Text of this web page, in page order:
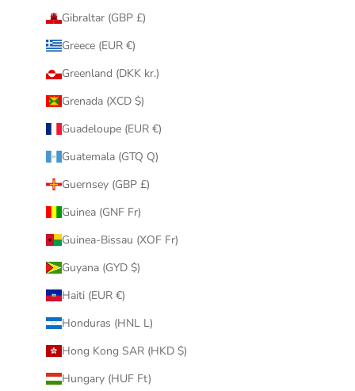
Gibraltar (GBP £)
Greece (EUR €)
Greenland (DKK kr.)
Grenada (XCD $)
Guadeloupe (EUR €)
Guatemala (GTQ Q)
Guernsey (GBP £)
Guinea (GNF Fr)
Guinea-Bissau (XOF Fr)
Guyana (GYD $)
Haiti (EUR €)
Honduras (HNL L)
Hong Kong SAR (HKD $)
Hungary (HUF Ft)